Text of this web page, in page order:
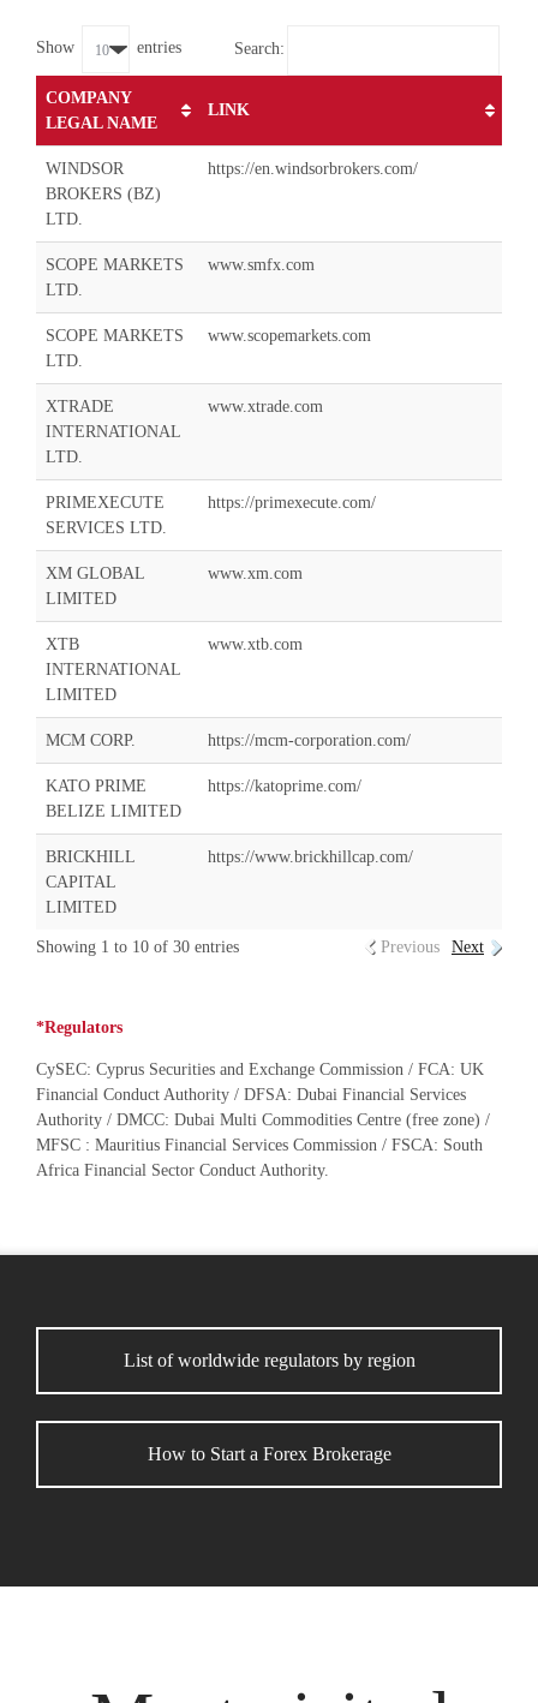
Show entries Search:
COMPANY
LEGAL NAME
LINK
WINDSOR
BROKERS (BZ)
LTD.
https://en.windsorbrokers.com/
SCOPE MARKETS
LTD.
www.smfx.com
SCOPE MARKETS
LTD.
www.scopemarkets.com
XTRADE
INTERNATIONAL
LTD.
www.xtrade.com
PRIMEXECUTE
SERVICES LTD.
https://primexecute.com/
XM GLOBAL
LIMITED
www.xm.com
XTB
INTERNATIONAL
LIMITED
www.xtb.com
MCM CORP. https://mcm-corporation.com/
KATO PRIME
BELIZE LIMITED
https://katoprime.com/
BRICKHILL
CAPITAL
LIMITED
https://www.brickhillcap.com/
Showing 1 to 10 of 30 entries Previous Next
*Regulators
CySEC: Cyprus Securities and Exchange Commission / FCA: UK
Financial Conduct Authority / DFSA: Dubai Financial Services
Authority / DMCC: Dubai Multi Commodities Centre (free zone) /
MFSC : Mauritius Financial Services Commission / FSCA: South
Africa Financial Sector Conduct Authority.
List of worldwide regulators by region
How to Start a Forex Brokerage